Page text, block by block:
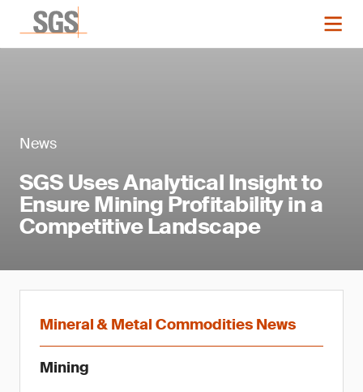
News
SGS Uses Analytical Insight to
Ensure Mining Profitability in a
Competitive Landscape
Mineral & Metal Commodities News
Mining